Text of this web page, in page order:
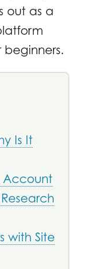
out as a
beginners.
Is It
Account
with Site